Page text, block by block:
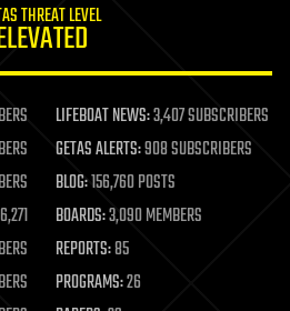
THREAT LEVEL
LIFEBOAT NEWS:3,407 SUBSCRIBERS
GETAS ALERTS:908 SUBSCRIBERS
BLOG:156,760 POSTS
BOARDS:3,090 MEMBERS
REPORTS:85
PROGRAMS:26